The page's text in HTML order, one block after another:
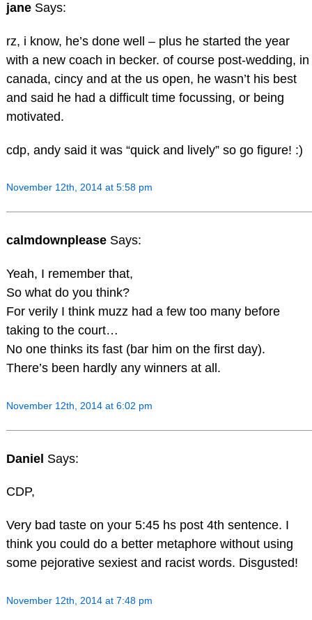
jane Says:
rz, i know, he’s done well – plus he started the year
with a new coach in becker. of course post-wedding, in
canada, cincy and at the us open, he wasn’t his best
and said he had a difficult time focussing, or being
motivated.
cdp, andy said it was “quick and lively” so go figure! :)
November 12th, 2014 at 5:58 pm
calmdownplease Says:
Yeah, I remember that,
So what do you think?
For verily I think muzz had a few too many before
taking to the court…
No one thinks its fast (bar him on the first day).
There’s been hardly any winners at all.
November 12th, 2014 at 6:02 pm
Daniel Says:
CDP,
Very bad taste on your 5:45 hs post 4th sentence. I
think you could do a better metaphore without using
some pejorative sexiest and racist words. Disgusted!
November 12th, 2014 at 7:48 pm